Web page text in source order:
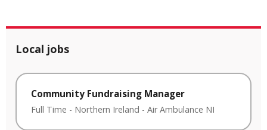
Local jobs
Community Fundraising Manager
Full Time - Northern Ireland - Air Ambulance NI